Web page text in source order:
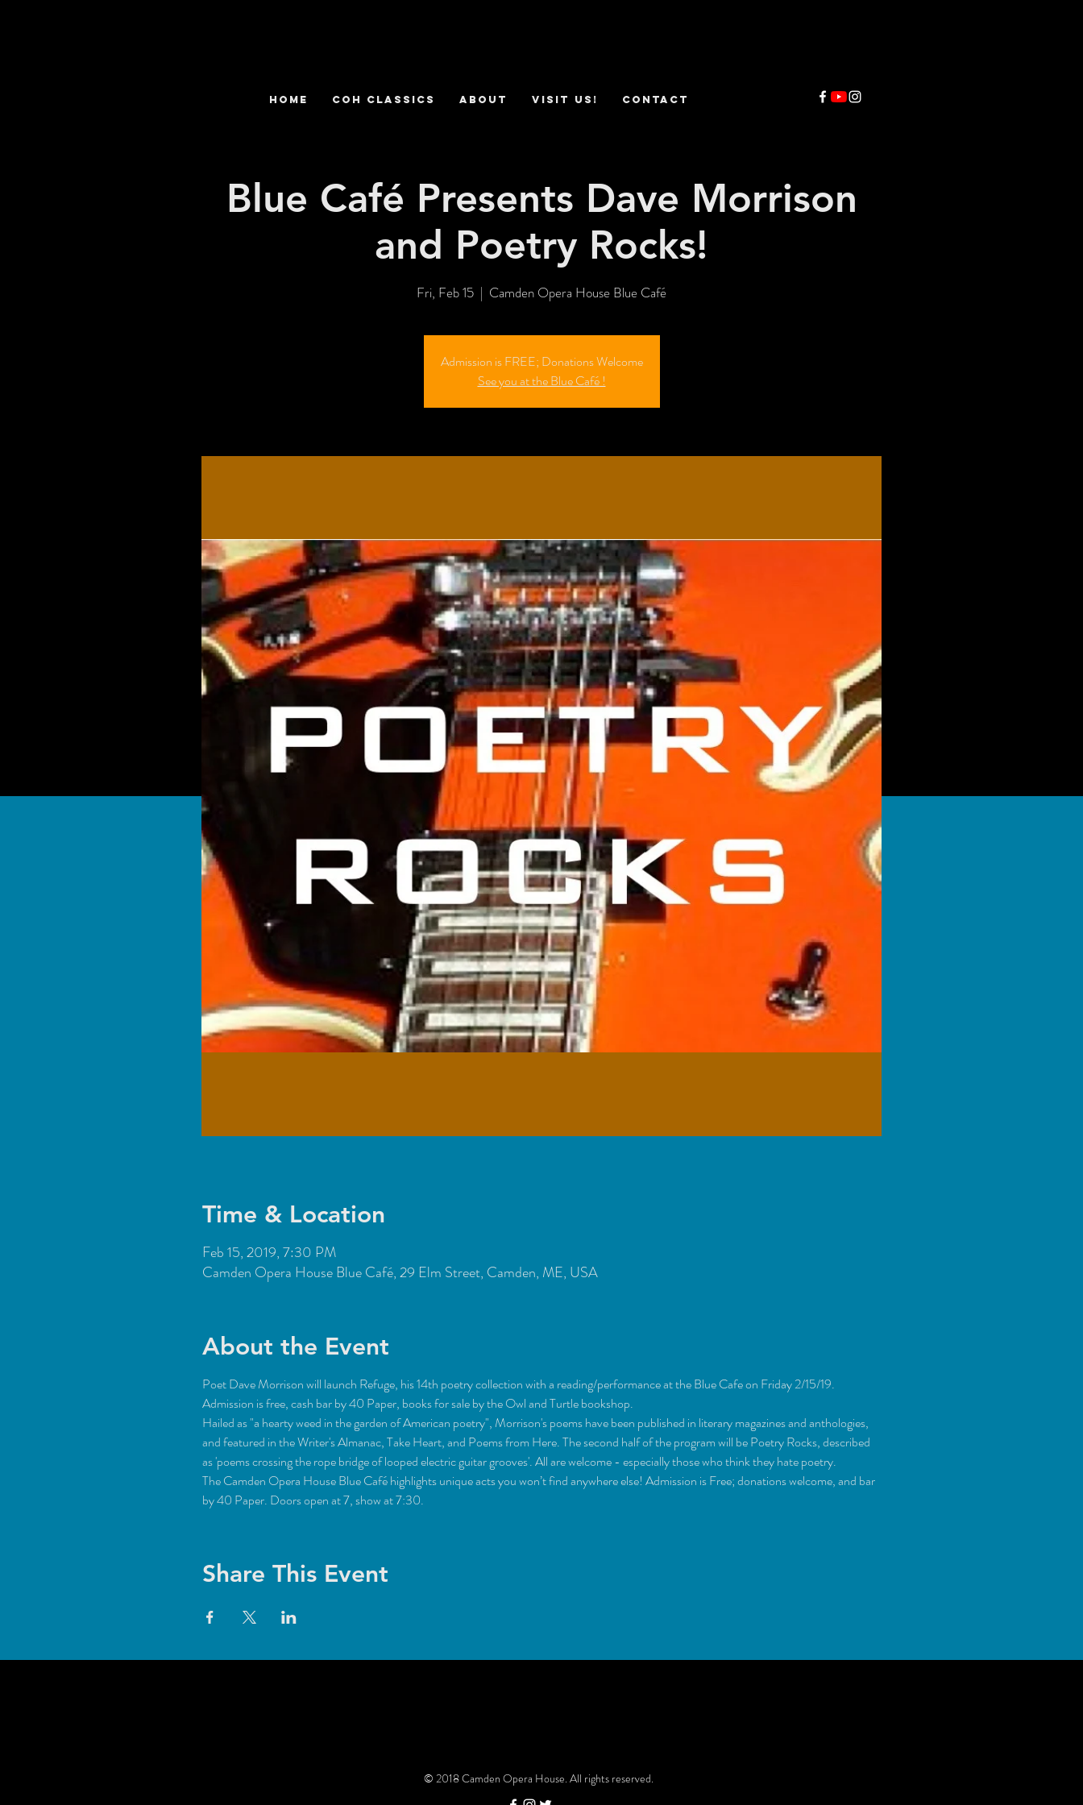
HOME COH Classics ABOUT VISIT US! CONTACT
Blue Café Presents Dave Morrison
and Poetry Rocks!
Fri, Feb 15
  |
Camden Opera House Blue Café
Admission is FREE; Donations Welcome
See you at the Blue Café !
Time & Location
Feb 15, 2019, 7:30 PM
Camden Opera House Blue Café, 29 Elm Street, Camden, ME, USA
About the Event
Poet Dave Morrison will launch Refuge, his 14th poetry collection with a reading/performance at the Blue Cafe on Friday 2/15/19.
Hailed as "a hearty weed in the garden of American poetry", Morrison's poems have been published in literary magazines and anthologies,
and featured in the Writer's Almanac, Take Heart, and Poems from Here. The second half of the program will be Poetry Rocks, described
The Camden Opera House Blue Café highlights unique acts you won’t find anywhere else! Admission is Free; donations welcome, and bar
by 40 Paper. Doors open at 7, show at 7:30.
Share This Event
© 2018 Camden Opera House. All rights reserved.